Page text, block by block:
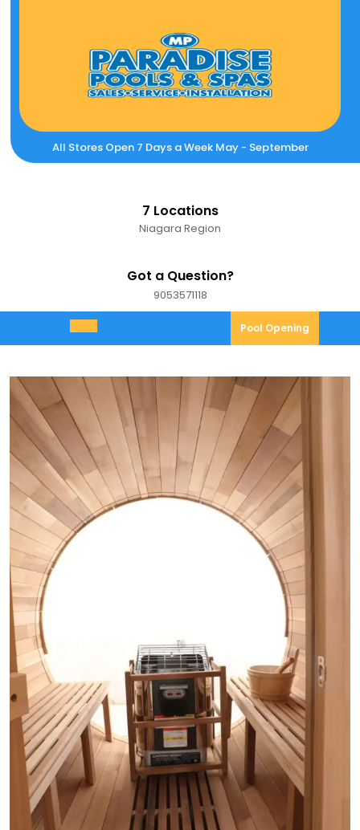
All Stores Open 7 Days a Week May - September
7 Locations
Niagara Region
Got a Question?
90535711189053571118
Open
Menu
Pool Opening